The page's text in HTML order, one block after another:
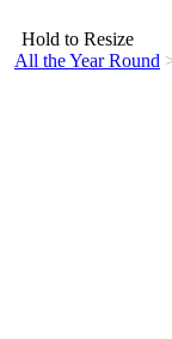
Hold to Resize
All the Year Round